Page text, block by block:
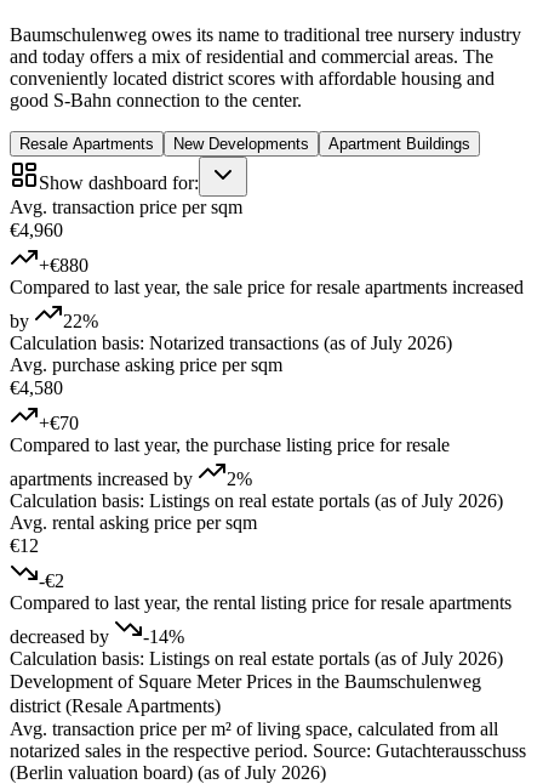
Baumschulenweg owes its name to traditional tree nursery industry
and today offers a mix of residential and commercial areas. The
conveniently located district scores with affordable housing and
good S-Bahn connection to the center.
Resale Apartments New Developments Apartment Buildings
Show dashboard for:
Avg. transaction price per sqm
€4,960
+€880
Compared to last year, the sale price for resale apartments increased
by
22%
Calculation basis: Notarized transactions (as of July 2026)
Avg. purchase asking price per sqm
€4,580
+€70
Compared to last year, the purchase listing price for resale
apartments increased by
2%
Calculation basis: Listings on real estate portals (as of July 2026)
Avg. rental asking price per sqm
€12
-€2
Compared to last year, the rental listing price for resale apartments
decreased by
-14%
Calculation basis: Listings on real estate portals (as of July 2026)
Development of Square Meter Prices in the Baumschulenweg
district (Resale Apartments)
Avg. transaction price per m² of living space, calculated from all
notarized sales in the respective period. Source: Gutachterausschuss
(Berlin valuation board) (as of July 2026)